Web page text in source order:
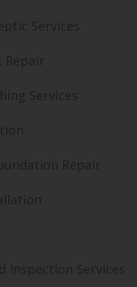
Services
Repair
Services
Repair
Inspection Services